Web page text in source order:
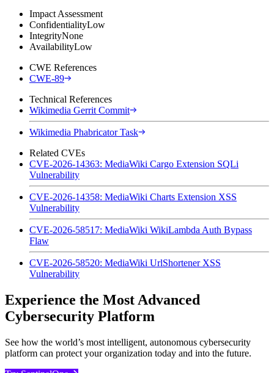
Impact Assessment
ConfidentialityLow
IntegrityNone
AvailabilityLow
CWE References
CWE-89
Technical References
Wikimedia Gerrit Commit
Wikimedia Phabricator Task
Related CVEs
CVE-2026-14363: MediaWiki Cargo Extension SQLi
Vulnerability
CVE-2026-14358: MediaWiki Charts Extension XSS
Vulnerability
CVE-2026-58517: MediaWiki WikiLambda Auth Bypass
Flaw
CVE-2026-58520: MediaWiki UrlShortener XSS
Vulnerability
Experience the Most Advanced
Cybersecurity Platform
See how the world’s most intelligent, autonomous cybersecurity
platform can protect your organization today and into the future.